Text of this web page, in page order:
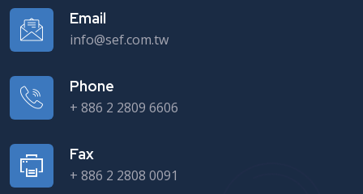
Email
info@sef.com.tw
Phone
+ 886 2 2809 6606
Fax
+ 886 2 2808 0091